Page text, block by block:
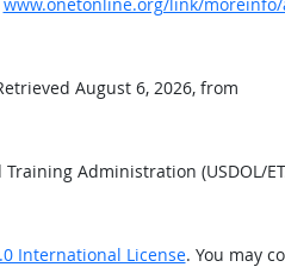
August 6, 2026, from
Administration (USDOL/
International License. You may